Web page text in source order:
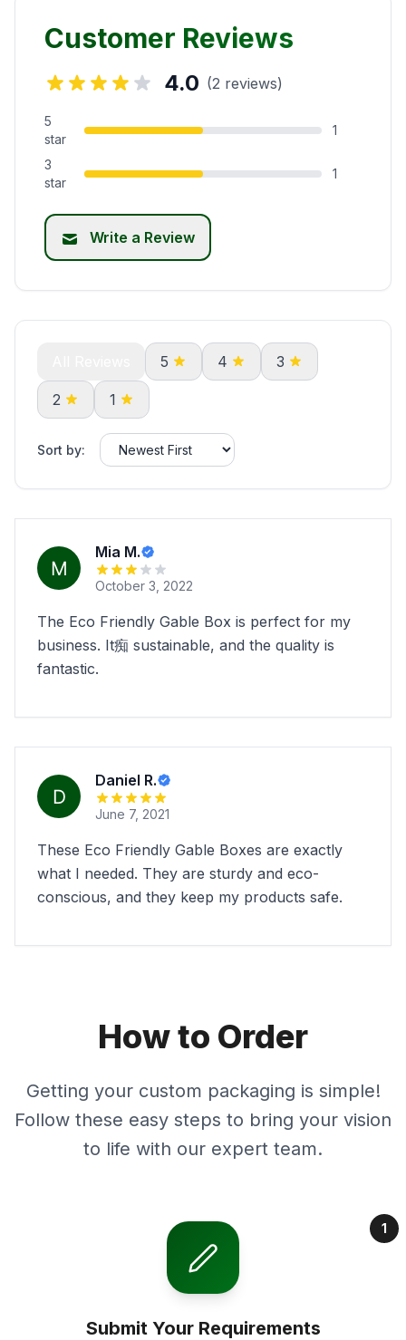
Customer Reviews
4.0 (2 reviews)
5
star
1
3
star
1
Write a Review
5 4 3
2 1
Sort by:
Mia M.
October 3, 2022
The Eco Friendly Gable Box is perfect for my
business. It痴 sustainable, and the quality is
fantastic.
Daniel R.
June 7, 2021
These Eco Friendly Gable Boxes are exactly
what I needed. They are sturdy and eco-
conscious, and they keep my products safe.
How to Order
Getting your custom packaging is simple!
Follow these easy steps to bring your vision
to life with our expert team.
1
Submit Your Requirements